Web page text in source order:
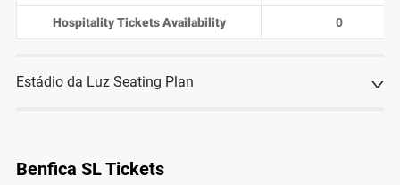
Hospitality Tickets Availability 0
Estádio da Luz Seating Plan
Benfica SL Tickets